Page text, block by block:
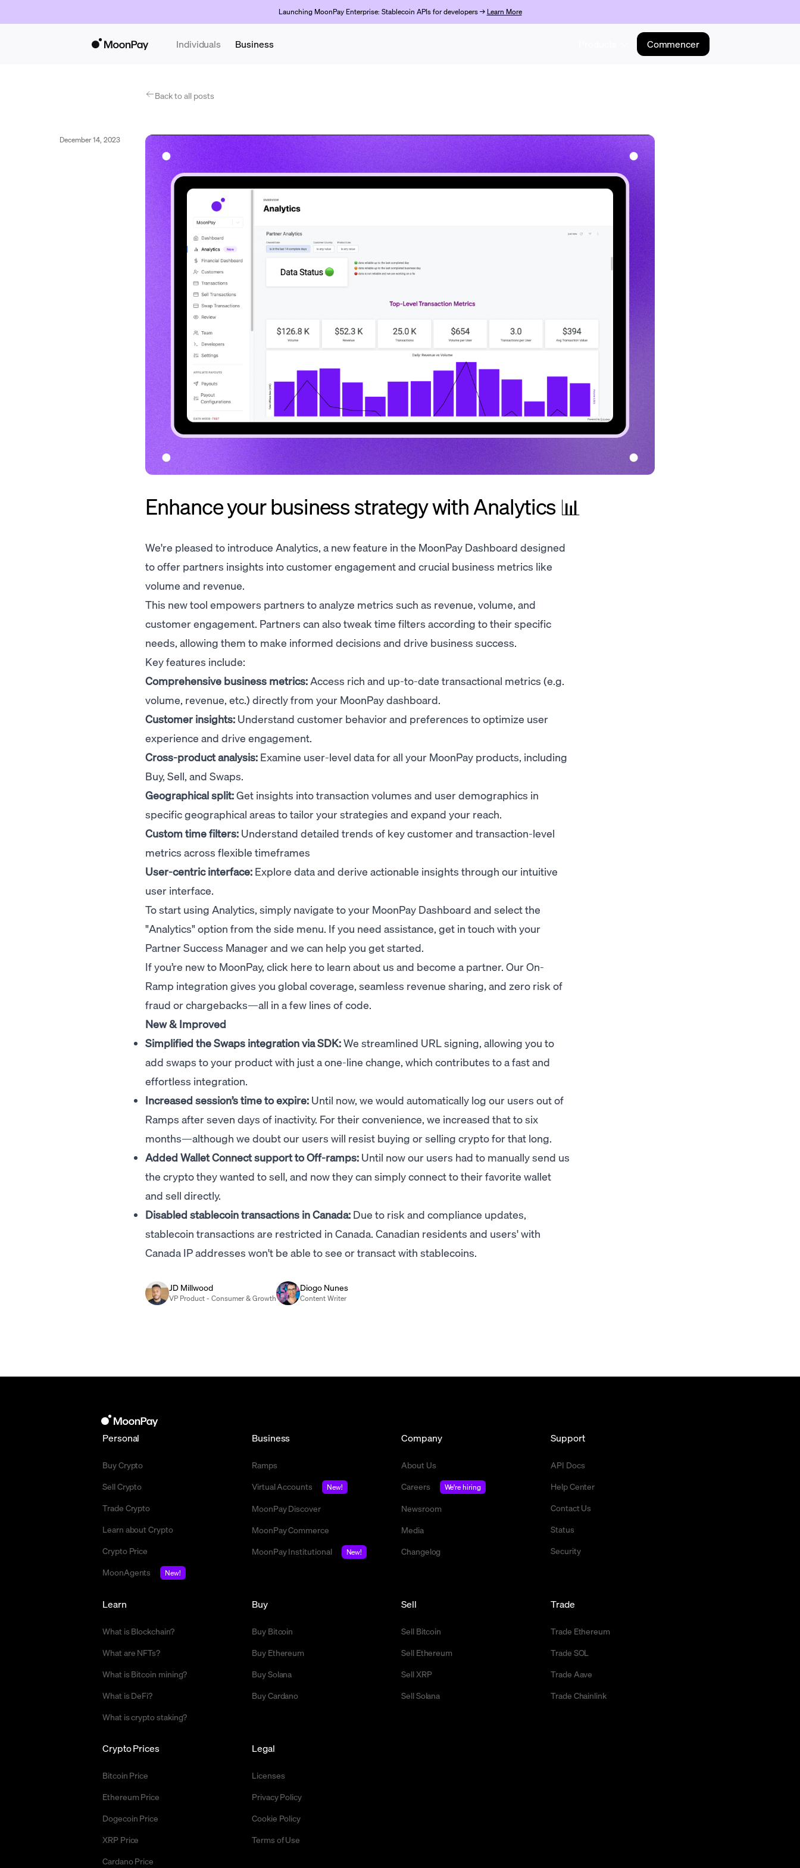
Launching MoonPay Enterprise: Stablecoin APIs for developers → Learn More
Individuals Business Commencer
Back to all posts
Enhance your business strategy with Analytics 📊
December 14, 2023
We're pleased to introduce Analytics, a new feature in the MoonPay Dashboard designed
to offer partners insights into customer engagement and crucial business metrics like
volume and revenue.
This new tool empowers partners to analyze metrics such as revenue, volume, and
customer engagement. Partners can also tweak time filters according to their specific
needs, allowing them to make informed decisions and drive business success.
Key features include:
Comprehensive business metrics:Access rich and up-to-date transactional metrics (e.g.
volume, revenue, etc.) directly from your MoonPay dashboard.
Customer insights: Understand customer behavior and preferences to optimize user
experience and drive engagement.
Cross-product analysis: Examine user-level data for all your MoonPay products, including
Buy, Sell, and Swaps.
Geographical split:Get insights into transaction volumes and user demographics in
specific geographical areas to tailor your strategies and expand your reach.
Custom time filters: Understand detailed trends of key customer and transaction-level
metrics across flexible timeframes
User-centric interface: Explore data and derive actionable insights through our intuitive
user interface.
To start using Analytics, simply navigate to your MoonPay Dashboard and select the
"Analytics" option from the side menu. If you need assistance, get in touch with your
Partner Success Manager and we can help you get started.
If you’re new to MoonPay, click here to learn about us and become a partner. Our On-
Ramp integration gives you global coverage, seamless revenue sharing, and zero risk of
fraud or chargebacks—all in a few lines of code.
New & Improved
Simplified the Swaps integration via SDK:We streamlined URL signing, allowing you to
add swaps to your product with just a one-line change, which contributes to a fast and
effortless integration.
Increased session’s time to expire: Until now, we would automatically log our users out of
Ramps after seven days of inactivity. For their convenience, we increased that to six
months—although we doubt our users will resist buying or selling crypto for that long.
Added Wallet Connect support to Off-ramps: Until now our users had to manually send us
the crypto they wanted to sell, and now they can simply connect to their favorite wallet
and sell directly.
Disabled stablecoin transactions in Canada: Due to risk and compliance updates,
stablecoin transactions are restricted in Canada. Canadian residents and users' with
Canada IP addresses won't be able to see or transact with stablecoins.
JD Millwood
VP Product - Consumer & Growth
Diogo Nunes
Content Writer
Personal
Buy Crypto
Sell Crypto
Trade Crypto
Learn about Crypto
Crypto Price
MoonAgents
New!
Business
Ramps
Virtual Accounts
New!
MoonPay Discover
MoonPay Commerce
MoonPay Institutional
New!
Company
About Us
Careers
We're hiring
Newsroom
Media
Changelog
Support
API Docs
Help Center
Contact Us
Status
Security
Buy
Buy Bitcoin
Buy Ethereum
Buy Solana
Buy Cardano
Sell
Sell Bitcoin
Sell Ethereum
Sell XRP
Sell Solana
Trade
Trade Ethereum
Trade SOL
Trade Aave
Trade Chainlink
Crypto Prices
Bitcoin Price
Ethereum Price
Dogecoin Price
XRP Price
Cardano Price
Learn
What is Blockchain?
What are NFTs?
What is Bitcoin mining?
What is DeFi?
What is crypto staking?
Legal
Licenses
Privacy Policy
Cookie Policy
Terms of Use